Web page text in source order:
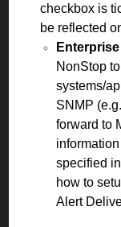
checkbox is
be reflected
NonStop
systems/
SNMP
forward to
specified
how to
Alert